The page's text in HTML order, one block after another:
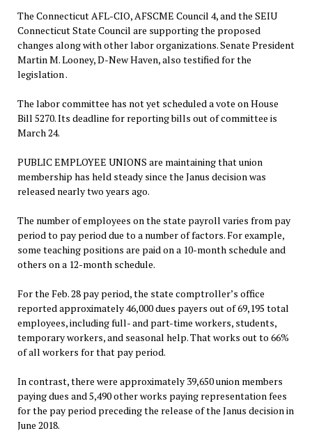
The Connecticut AFL-CIO, AFSCME Council 4, and the SEIU
Connecticut State Council are supporting the proposed
changes along with other labor organizations. Senate President
Martin M. Looney, D-New Haven, also testified for the
legislation .
The labor committee has not yet scheduled a vote on House
Bill 5270. Its deadline for reporting bills out of committee is
March 24.
PUBLIC EMPLOYEE UNIONS are maintaining that union
membership has held steady since the Janus decision was
released nearly two years ago.
The number of employees on the state payroll varies from pay
period to pay period due to a number of factors. For example,
some teaching positions are paid on a 10-month schedule and
others on a 12-month schedule.
For the Feb. 28 pay period, the state comptroller’s office
reported approximately 46,000 dues payers out of 69,195 total
employees, including full- and part-time workers, students,
temporary workers, and seasonal help. That works out to 66%
of all workers for that pay period.
In contrast, there were approximately 39,650 union members
paying dues and 5,490 other works paying representation fees
for the pay period preceding the release of the Janus decision in
June 2018.